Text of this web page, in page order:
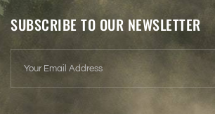
SUBSCRIBE TO OUR NEWSLETTER